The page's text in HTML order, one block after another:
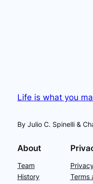
Life is what you
By Julio C. Spinelli &
About
Team
History
Terms